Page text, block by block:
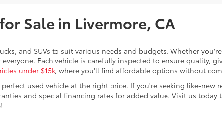
Sale in Livermore, CA
and SUVs to suit various needs and budgets. Whether
Each vehicle is carefully inspected to ensure quality,
under $15k, where you'll find affordable options without
used vehicle at the right price. If you're seeking like-new
and special financing rates for added value. Visit us